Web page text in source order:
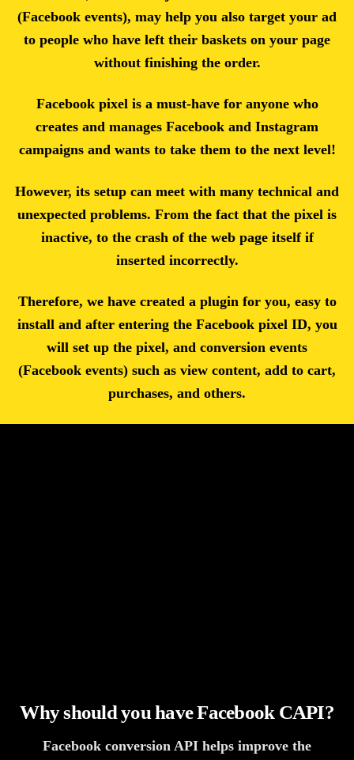
(Facebook events), may help you also target your ad
to people who have left their baskets on your page
without finishing the order.
Facebook pixel is a must-have for anyone who
creates and manages Facebook and Instagram
campaigns and wants to take them to the next level!
However, its setup can meet with many technical and
unexpected problems. From the fact that the pixel is
inactive, to the crash of the web page itself if
inserted incorrectly.
Therefore, we have created a plugin for you, easy to
install and after entering the Facebook pixel ID, you
will set up the pixel, and conversion events
(Facebook events) such as view content, add to cart,
purchases, and others.
Why should you have Facebook CAPI?
Facebook conversion API helps improve the